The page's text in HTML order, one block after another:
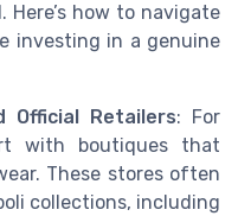
how to navigate
investing in a genuine
Official Retailers: For
with boutiques that
These stores often
collections, including